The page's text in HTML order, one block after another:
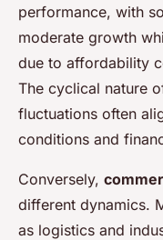
performance, with
moderate growth
due to affordability
The cyclical nature
fluctuations often
conditions and
Conversely,
different dynamics.
as logistics and